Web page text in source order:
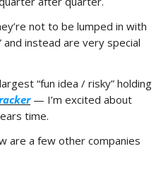
not to be lumped in with
instead are very special
“fun idea / risky” holding
— I’m excited about
time.
are a few other companies